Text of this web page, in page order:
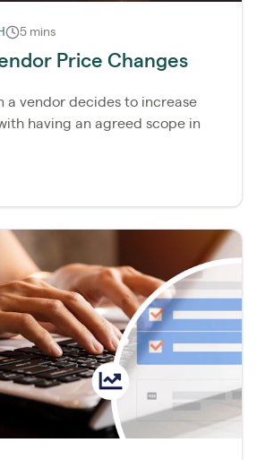
5 mins
Price Changes
a vendor decides to increase
having an agreed scope in